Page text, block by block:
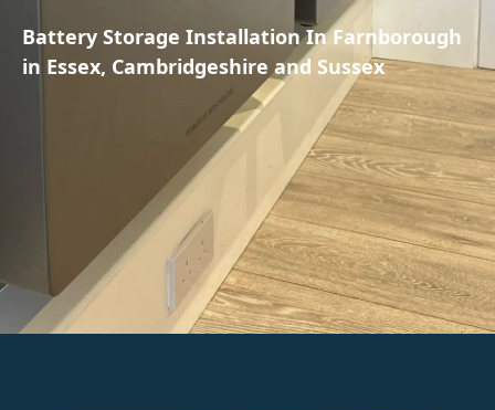
Battery Storage Installation In Farnborough
in Essex, Cambridgeshire and Sussex